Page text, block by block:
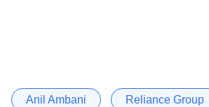
Anil Ambani Reliance Group